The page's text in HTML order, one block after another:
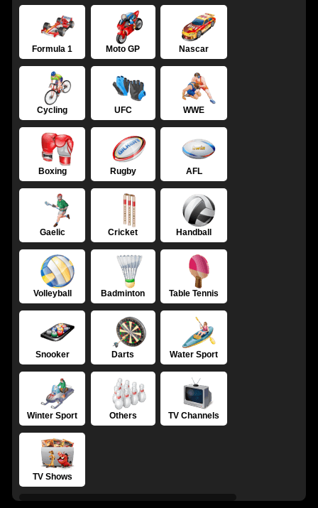
Formula 1 Moto GP Nascar
Cycling UFC WWE
Boxing Rugby AFL
Gaelic Cricket Handball
Volleyball Badminton Table Tennis
Snooker Darts Water Sport
Winter Sport Others TV Channels
TV Shows